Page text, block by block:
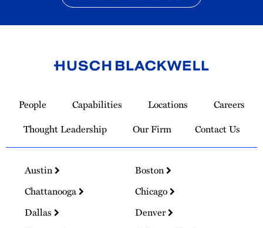
Homepage
People Capabilities Locations
Careers
Thought Leadership
Our Firm Contact Us
Austin
Boston
Chattanooga
Chicago
Dallas
Denver